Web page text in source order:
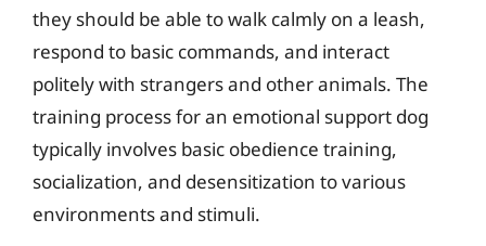
they should be able to walk calmly on a leash,
respond to basic commands, and interact
politely with strangers and other animals. The
training process for an emotional support dog
typically involves basic obedience training,
socialization, and desensitization to various
environments and stimuli.